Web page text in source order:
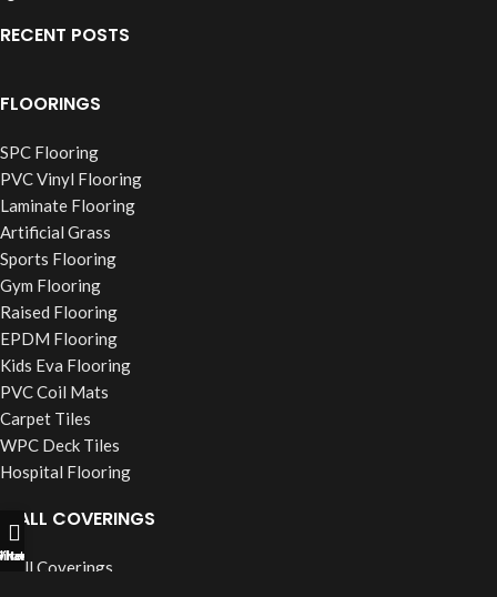
RECENT POSTS
FLOORINGS
SPC Flooring
PVC Vinyl Flooring
Laminate Flooring
Artificial Grass
Sports Flooring
Gym Flooring
Raised Flooring
EPDM Flooring
Kids Eva Flooring
PVC Coil Mats
Carpet Tiles
WPC Deck Tiles
Hospital Flooring
WALL COVERINGS
Wall Coverings
Now